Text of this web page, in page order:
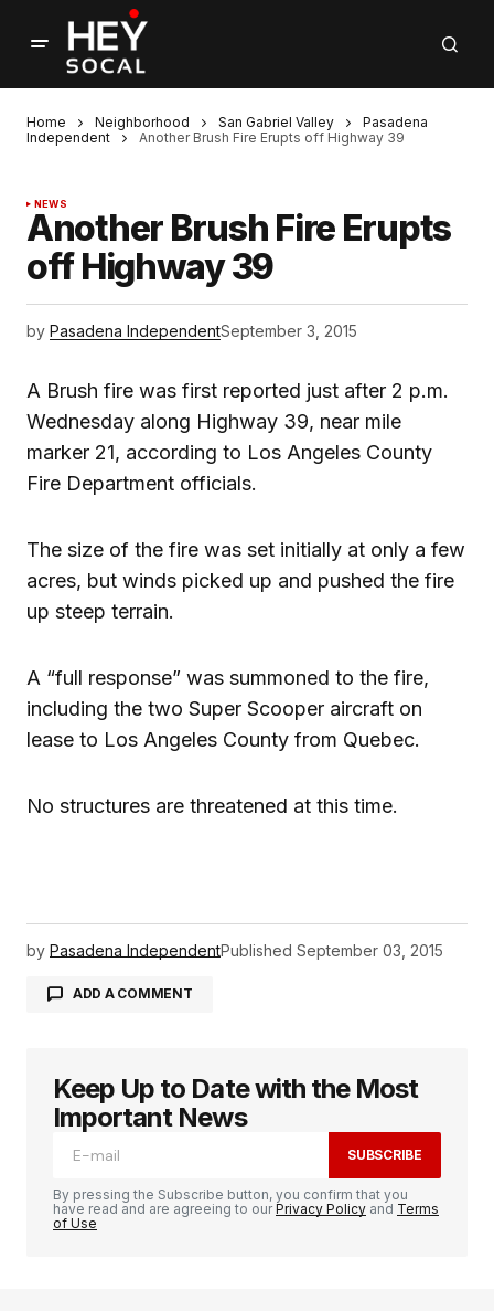
Home Neighborhood San Gabriel Valley
Pasadena
Independent
Another Brush Fire Erupts off Highway 39
NEWS
Another Brush Fire Erupts
off Highway 39
by Pasadena IndependentSeptember 3, 2015
A Brush fire was first reported just after 2 p.m.
Wednesday along Highway 39, near mile
marker 21, according to Los Angeles County
Fire Department officials.
The size of the fire was set initially at only a few
acres, but winds picked up and pushed the fire
up steep terrain.
A “full response” was summoned to the fire,
including the two Super Scooper aircraft on
lease to Los Angeles County from Quebec.
No structures are threatened at this time.
by Pasadena IndependentPublished September 03, 2015
ADD A COMMENT
logged in
Keep Up to Date with the Most
Important News
SUBSCRIBE
By pressing the Subscribe button, you confirm that you
have read and are agreeing to ourPrivacy Policy and Terms
of Use